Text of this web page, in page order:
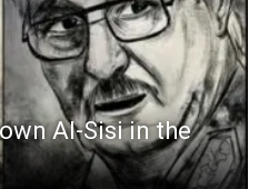
Al-Sisi in the